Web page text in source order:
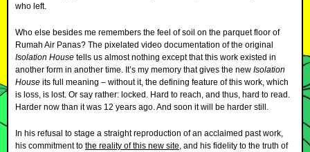
who left.
Who else besides me remembers the feel of soil on the parquet floor of
Rumah Air Panas? The pixelated video documentation of the original
Isolation House tells us almost nothing except that this work existed in
another form in another time. It’s my memory that gives the new Isolation
House its full meaning – without it, the defining feature of this work, which
is loss, is lost. Or say rather: locked. Hard to reach, and thus, hard to read.
Harder now than it was 12 years ago. And soon it will be harder still.
In his refusal to stage a straight reproduction of an acclaimed past work,
his commitment to the reality of this new site, and his fidelity to the truth of